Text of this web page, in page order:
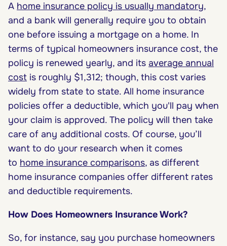
A home insurance policy is usually mandatory,
and a bank will generally require you to obtain
one before issuing a mortgage on a home. In
terms of typical homeowners insurance cost, the
policy is renewed yearly, and its average annual
cost is roughly $1,312; though, this cost varies
widely from state to state. All home insurance
policies offer a deductible, which you'll pay when
your claim is approved. The policy will then take
care of any additional costs. Of course, you’ll
want to do your research when it comes
to home insurance comparisons, as different
home insurance companies offer different rates
and deductible requirements.
How Does Homeowners Insurance Work?
So, for instance, say you purchase homeowners